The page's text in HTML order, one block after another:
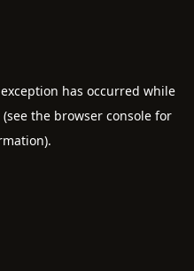
has occurred while
(see the browser console for